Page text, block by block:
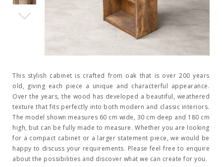
This stylish cabinet is crafted from oak that is over 200 years
old, giving each piece a unique and characterful appearance.
Over the years, the wood has developed a beautiful, weathered
texture that fits perfectly into both modern and classic interiors.
The model shown measures 60 cm wide, 30 cm deep and 180 cm
high, but can be fully made to measure. Whether you are looking
for a compact cabinet or a larger statement piece, we would be
happy to discuss your requirements. Please feel free to enquire
about the possibilities and discover what we can create for you.